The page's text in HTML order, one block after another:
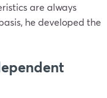
are always
he developed the